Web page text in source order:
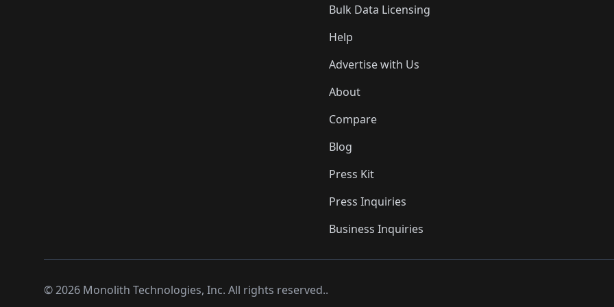
Bulk Data Licensing
Help
Advertise with Us
About
Compare
Blog
Press Kit
Press Inquiries
Business Inquiries
©2026 Monolith Technologies, Inc. All rights reserved..